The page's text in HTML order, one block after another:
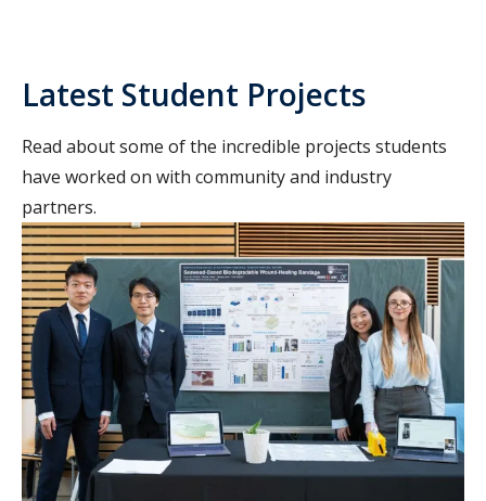
Latest Student Projects
Read about some of the incredible projects students
have worked on with community and industry
partners.